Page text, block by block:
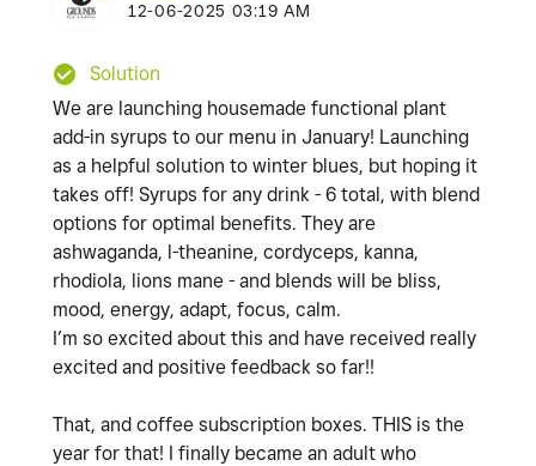
‎12-06-2025 03:19 AM
Solution
We are launching housemade functional plant
add-in syrups to our menu in January! Launching
as a helpful solution to winter blues, but hoping it
takes off! Syrups for any drink - 6 total, with blend
options for optimal benefits. They are
ashwaganda, l-theanine, cordyceps, kanna,
rhodiola, lions mane - and blends will be bliss,
mood, energy, adapt, focus, calm.
I’m so excited about this and have received really
excited and positive feedback so far!!
That, and coffee subscription boxes. THIS is the
year for that! I finally became an adult who